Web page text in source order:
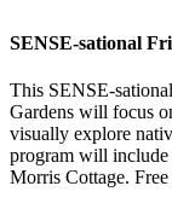
SENSE-sational
This SENSE-
Gardens will focus
visually explore
program will include
Morris Cottage.